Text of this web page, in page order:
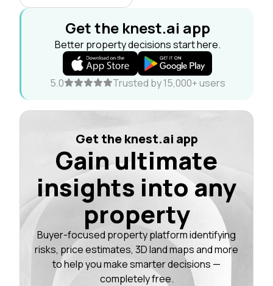
Get the knest.ai app
Better property decisions start here.
5.0 Trusted by 15,000+ users
Get the knest.ai app
Gain ultimate
insights into any
property
Buyer-focused property platform identifying
risks, price estimates, 3D land maps and more
to help you make smarter decisions —
completely free.